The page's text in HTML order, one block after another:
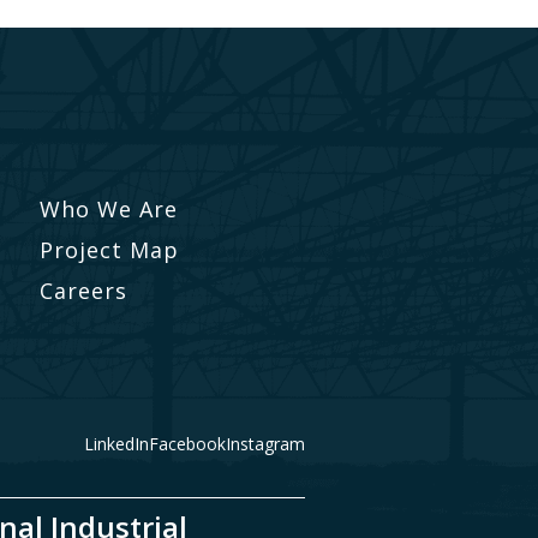
Who We Are
Project Map
Careers
LinkedInFacebookInstagram
Industrial